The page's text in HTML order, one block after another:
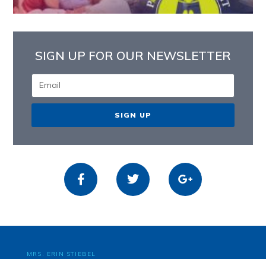
SIGN UP FOR OUR NEWSLETTER
SIGN UP
MRS. ERIN STIEBEL